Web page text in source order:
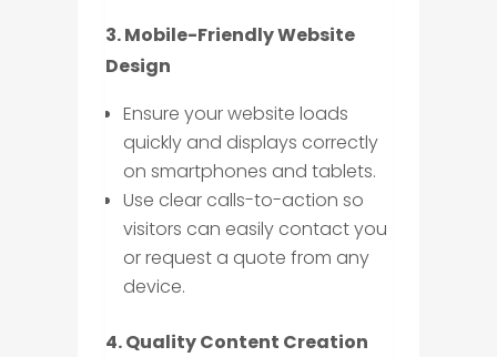
3. Mobile-Friendly Website
Design
Ensure your website loads
quickly and displays correctly
on smartphones and tablets.
Use clear calls-to-action so
visitors can easily contact you
or request a quote from any
device.
4. Quality Content Creation